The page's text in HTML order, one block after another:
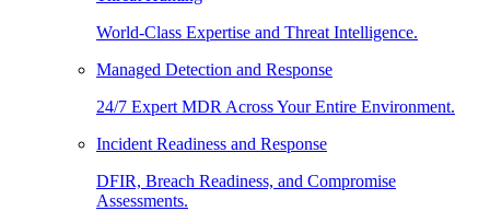
World-Class Expertise and Threat Intelligence.
Managed Detection and Response
24/7 Expert MDR Across Your Entire Environment.
Incident Readiness and Response
DFIR, Breach Readiness, and Compromise
Assessments.